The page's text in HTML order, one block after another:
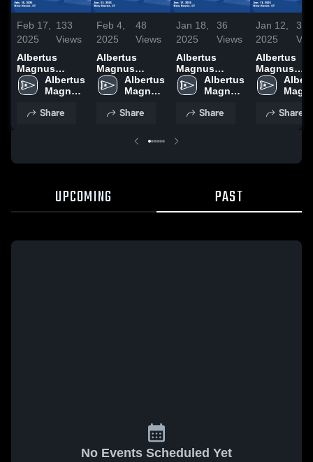
Feb 17,
2025
133
Views
Albertus
Magnus
College vs
UMass -
Highlights -
Albertus
Magnus
Share
Feb 4,
2025
48
Views
Albertus
Magnus
College vs
Hobart &
Colleges
Highlights -
Jan. 31, 2025
Albertus
Magnus
Share
Jan 18,
2025
36
Views
Albertus
Magnus
College vs
Babson
Highlights -
Albertus
Magnus
Share
Jan 12,
2025
30
Albertus
Magnus
College vs
University
MaineShare
UPCOMING PAST
No Events Scheduled Yet